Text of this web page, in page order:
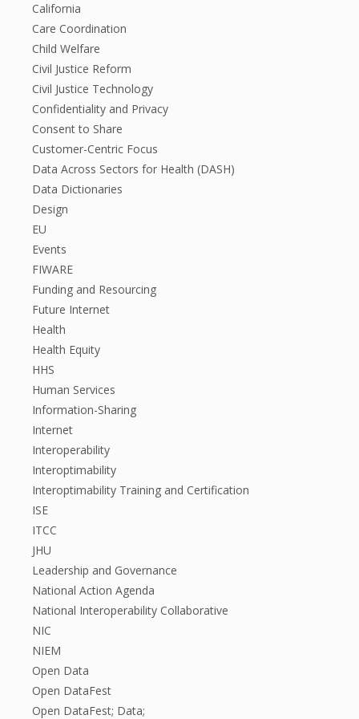
California
Care Coordination
Child Welfare
Civil Justice Reform
Civil Justice Technology
Confidentiality and Privacy
Consent to Share
Customer-Centric Focus
Data Across Sectors for Health (DASH)
Data Dictionaries
Design
EU
Events
FIWARE
Funding and Resourcing
Future Internet
Health
Health Equity
HHS
Human Services
Information-Sharing
Internet
Interoperability
Interoptimability
Interoptimability Training and Certification
ISE
ITCC
JHU
Leadership and Governance
National Action Agenda
National Interoperability Collaborative
NIC
NIEM
Open Data
Open DataFest
Open DataFest; Data;